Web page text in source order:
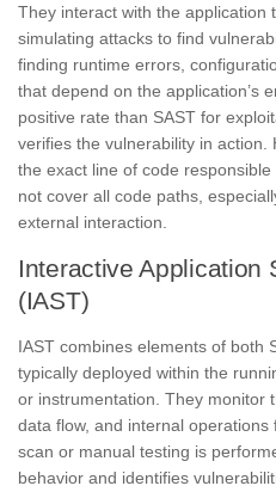
They interact with the application
simulating attacks to find
finding runtime errors,
that depend on the application’s
positive rate than SAST for
verifies the vulnerability in action.
the exact line of code
not cover all code paths,
external interaction.
Interactive Application
(IAST)
IAST combines elements of both
typically deployed within the
or instrumentation. They monitor
data flow, and internal operations
scan or manual testing is
behavior and identifies